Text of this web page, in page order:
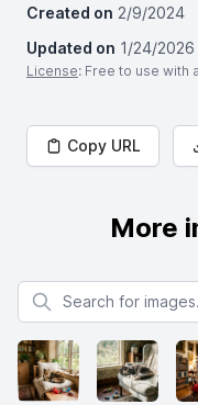
Created on 2/9/2024
Updated on 1/24/2026
License: Free to use with
Copy URL
More
Search for images